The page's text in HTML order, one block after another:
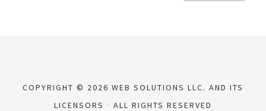
COPYRIGHT © 2026 WEB SOLUTIONS LLC. AND ITS
LICENSORS
ALL RIGHTS RESERVED